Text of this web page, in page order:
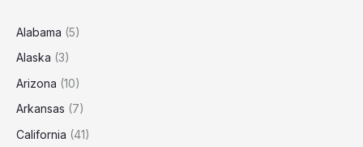
(2025
Alabama (5)
Alaska (3)
Arizona (10)
Arkansas (7)
California (41)